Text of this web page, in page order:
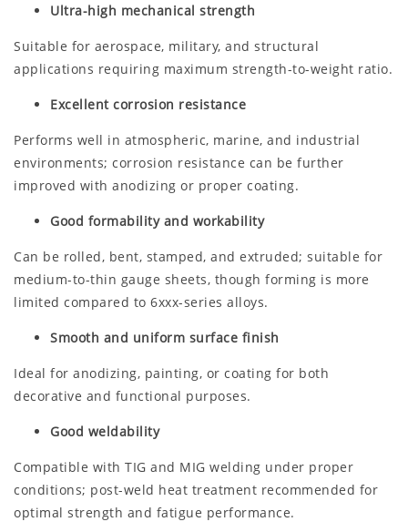
Ultra-high mechanical strength
Suitable for aerospace, military, and structural
applications requiring maximum strength-to-weight ratio.
Excellent corrosion resistance
Performs well in atmospheric, marine, and industrial
environments; corrosion resistance can be further
improved with anodizing or proper coating.
Good formability and workability
Can be rolled, bent, stamped, and extruded; suitable for
medium-to-thin gauge sheets, though forming is more
limited compared to 6xxx-series alloys.
Smooth and uniform surface finish
Ideal for anodizing, painting, or coating for both
decorative and functional purposes.
Good weldability
Compatible with TIG and MIG welding under proper
conditions; post-weld heat treatment recommended for
optimal strength and fatigue performance.